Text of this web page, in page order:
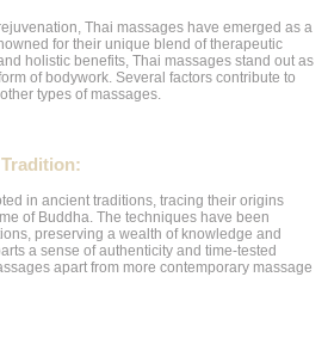
Thai massages have emerged as a
for their unique blend of therapeutic
holistic benefits, Thai massages stand out as
of bodywork. Several factors contribute to
types of massages.
in ancient traditions, tracing their origins
of Buddha. The techniques have been
preserving a wealth of knowledge and
a sense of authenticity and time-tested
apart from more contemporary massage